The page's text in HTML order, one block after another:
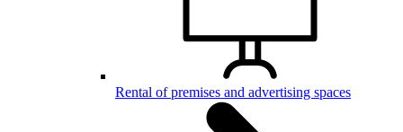
Rental of premises and advertising spaces